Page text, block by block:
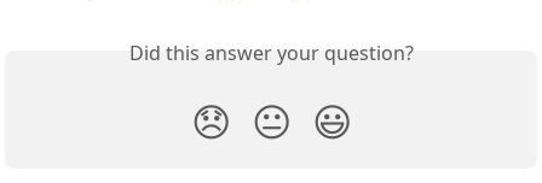
Did this answer your question?
😞 😐 😃